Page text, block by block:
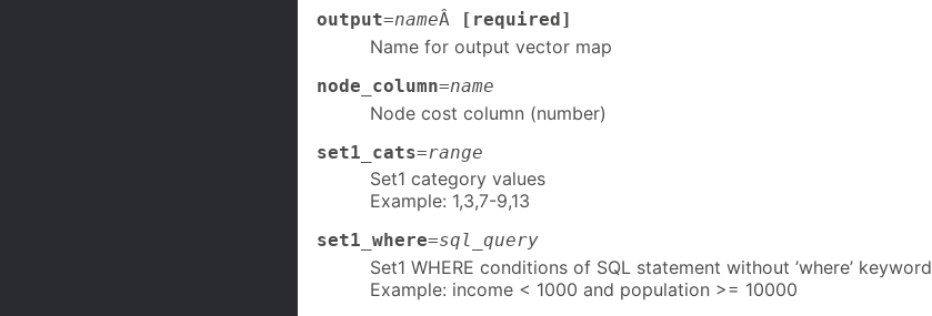
output=nameÂ [required]
Name for output vector map
node_column=name
Node cost column (number)
set1_cats=range
Set1 category values
Example: 1,3,7-9,13
set1_where=sql_query
Set1 WHERE conditions of SQL statement without ’where’ keyword
Example: income < 1000 and population >= 10000